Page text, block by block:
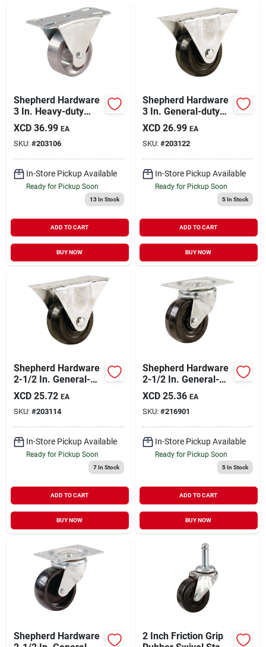
Shepherd Hardware
3 In. Heavy-duty
Cast-iron Rigid Plate
Caster
XCD 36.99 EA
SKU: #203106
In-Store Pickup Available
Ready for Pickup Soon
13In Stock
ADD TO CART
BUY NOW
Shepherd Hardware
3 In. General-duty
Rubber Rigid Plate
Caster
XCD 26.99 EA
SKU: #203122
In-Store Pickup Available
Ready for Pickup Soon
5In Stock
ADD TO CART
BUY NOW
Shepherd Hardware
2-1/2 In. General-
duty Rubber Rigid
Plate Caster
XCD 25.72 EA
SKU: #203114
In-Store Pickup Available
Ready for Pickup Soon
7In Stock
ADD TO CART
BUY NOW
Shepherd Hardware
2-1/2 In. General-
duty Soft Rubber
Swivel Plate Caster
XCD 25.36 EA
SKU: #216901
In-Store Pickup Available
Ready for Pickup Soon
5In Stock
ADD TO CART
BUY NOW
Shepherd Hardware
2 Inch Friction Grip